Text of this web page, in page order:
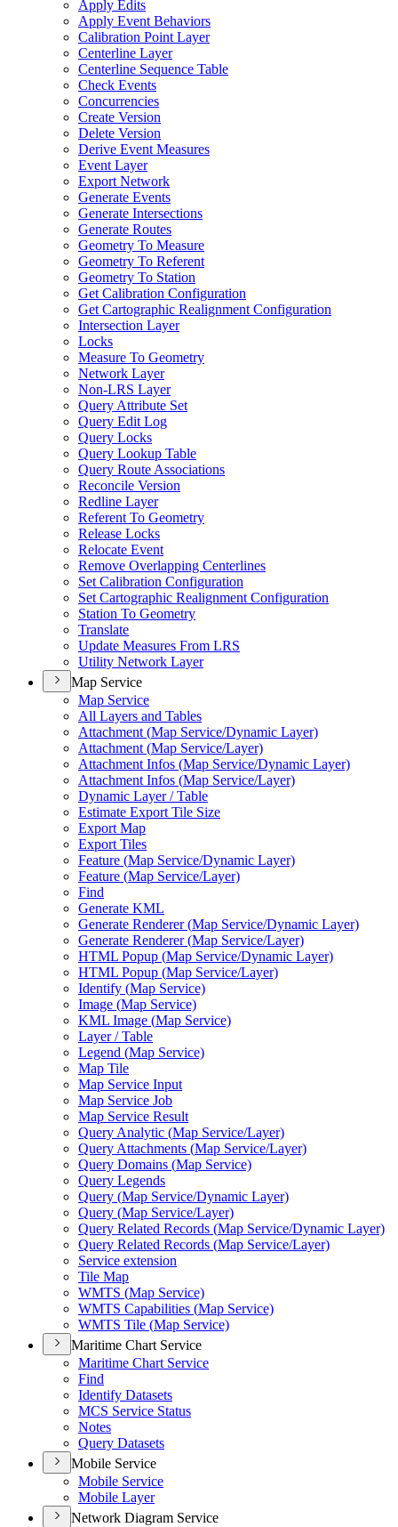
Apply Edits
Apply Event Behaviors
Calibration Point Layer
Centerline Layer
Centerline Sequence Table
Check Events
Concurrencies
Create Version
Delete Version
Derive Event Measures
Event Layer
Export Network
Generate Events
Generate Intersections
Generate Routes
Geometry To Measure
Geometry To Referent
Geometry To Station
Get Calibration Configuration
Get Cartographic Realignment Configuration
Intersection Layer
Locks
Measure To Geometry
Network Layer
Non-LRS Layer
Query Attribute Set
Query Edit Log
Query Locks
Query Lookup Table
Query Route Associations
Reconcile Version
Redline Layer
Referent To Geometry
Release Locks
Relocate Event
Remove Overlapping Centerlines
Set Calibration Configuration
Set Cartographic Realignment Configuration
Station To Geometry
Translate
Update Measures From LRS
Utility Network Layer
Map Service
Map Service
All Layers and Tables
Attachment (Map Service/Dynamic Layer)
Attachment (Map Service/Layer)
Attachment Infos (Map Service/Dynamic Layer)
Attachment Infos (Map Service/Layer)
Dynamic Layer / Table
Estimate Export Tile Size
Export Map
Export Tiles
Feature (Map Service/Dynamic Layer)
Feature (Map Service/Layer)
Find
Generate KML
Generate Renderer (Map Service/Dynamic Layer)
Generate Renderer (Map Service/Layer)
HTML Popup (Map Service/Dynamic Layer)
HTML Popup (Map Service/Layer)
Identify (Map Service)
Image (Map Service)
KML Image (Map Service)
Layer / Table
Legend (Map Service)
Map Tile
Map Service Input
Map Service Job
Map Service Result
Query Analytic (Map Service/Layer)
Query Attachments (Map Service/Layer)
Query Domains (Map Service)
Query Legends
Query (Map Service/Dynamic Layer)
Query (Map Service/Layer)
Query Related Records (Map Service/Dynamic Layer)
Query Related Records (Map Service/Layer)
Service extension
Tile Map
WMTS (Map Service)
WMTS Capabilities (Map Service)
WMTS Tile (Map Service)
Maritime Chart Service
Maritime Chart Service
Find
Identify Datasets
MCS Service Status
Notes
Query Datasets
Mobile Service
Mobile Service
Mobile Layer
Network Diagram Service